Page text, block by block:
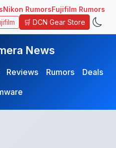
Nikon RumorsFujifilm Rumors
🛒 DCN Gear Store
News
Reviews Rumors
Deals